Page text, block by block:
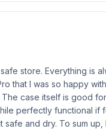
store. Everything is
that I was so happy
case itself is good
perfectly functional
safe and dry. To sum